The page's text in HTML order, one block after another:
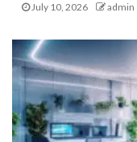
July 10, 2026 admin